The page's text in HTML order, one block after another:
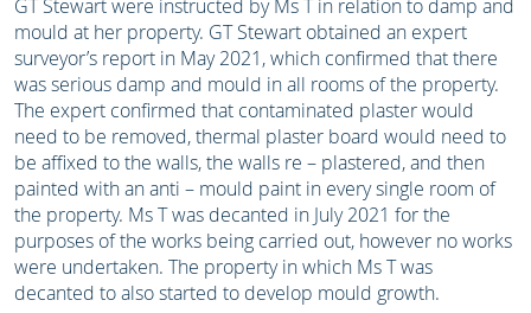
GT Stewart were instructed by Ms T in relation to damp and
mould at her property. GT Stewart obtained an expert
surveyor’s report in May 2021, which confirmed that there
was serious damp and mould in all rooms of the property.
The expert confirmed that contaminated plaster would
need to be removed, thermal plaster board would need to
be affixed to the walls, the walls re – plastered, and then
painted with an anti – mould paint in every single room of
the property. Ms T was decanted in July 2021 for the
purposes of the works being carried out, however no works
were undertaken. The property in which Ms T was
decanted to also started to develop mould growth.